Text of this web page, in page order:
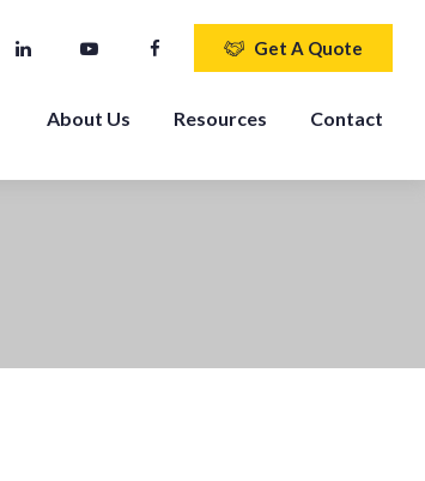
Get A Quote
About Us Resources Contact